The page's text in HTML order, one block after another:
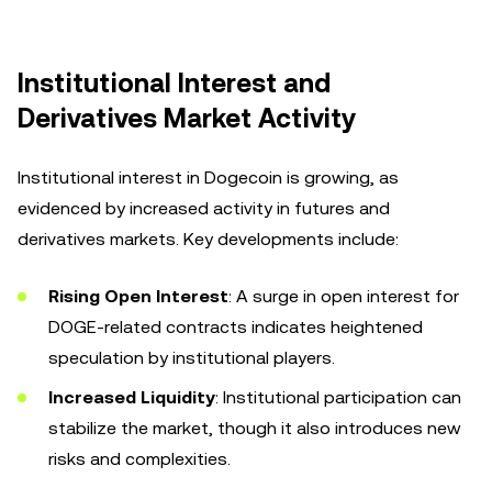
Institutional Interest and
Derivatives Market Activity
Institutional interest in Dogecoin is growing, as
evidenced by increased activity in futures and
derivatives markets. Key developments include:
Rising Open Interest: A surge in open interest for
DOGE-related contracts indicates heightened
speculation by institutional players.
Increased Liquidity: Institutional participation can
stabilize the market, though it also introduces new
risks and complexities.